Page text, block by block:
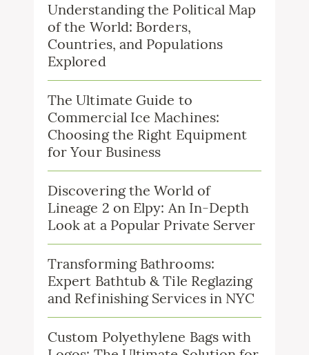
Understanding the Political Map
of the World: Borders,
Countries, and Populations
Explored
The Ultimate Guide to
Commercial Ice Machines:
Choosing the Right Equipment
for Your Business
Discovering the World of
Lineage 2 on Elpy: An In-Depth
Look at a Popular Private Server
Transforming Bathrooms:
Expert Bathtub & Tile Reglazing
and Refinishing Services in NYC
Custom Polyethylene Bags with